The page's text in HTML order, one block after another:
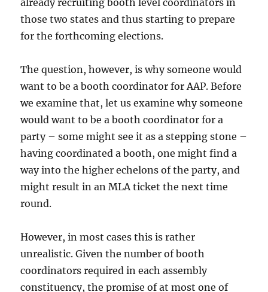
already recruiting booth level coordinators in
those two states and thus starting to prepare
for the forthcoming elections.
The question, however, is why someone would
want to be a booth coordinator for AAP. Before
we examine that, let us examine why someone
would want to be a booth coordinator for a
party – some might see it as a stepping stone –
having coordinated a booth, one might find a
way into the higher echelons of the party, and
might result in an MLA ticket the next time
round.
However, in most cases this is rather
unrealistic. Given the number of booth
coordinators required in each assembly
constituency, the promise of at most one of